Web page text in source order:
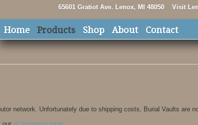
65601 Gratiot Ave. Lenox, MI 48050 Visit
Home Products Shop About Contact
network. Unfortunately due to shipping costs, Burial Vaults are